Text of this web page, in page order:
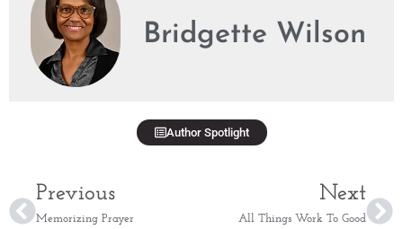
Bridgette Wilson
Author Spotlight
Previous
Memorizing Prayer
Next
All Things Work To Good